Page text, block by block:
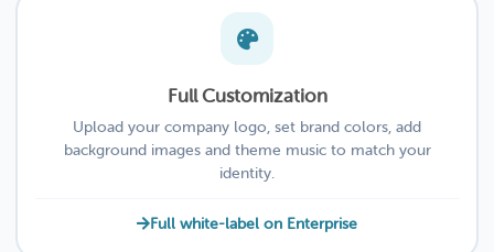
Full Customization
Upload your company logo, set brand colors, add
background images and theme music to match your
identity.
Full white-label on Enterprise